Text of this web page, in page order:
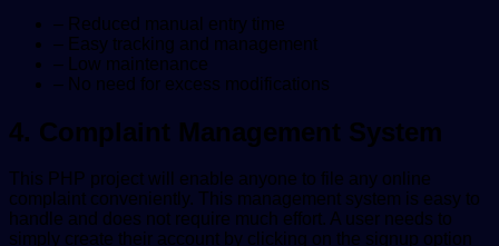
– Reduced manual entry time
– Easy tracking and management
– Low maintenance
– No need for excess modifications
4. Complaint Management System
This PHP project will enable anyone to file any online
complaint conveniently. This management system is easy to
handle and does not require much effort. A user needs to
simply create their account by clicking on the signup option